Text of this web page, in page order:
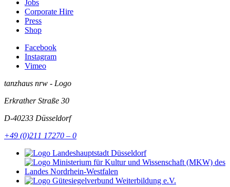
Jobs
Corporate Hire
Press
Shop
Facebook
Instagram
Vimeo
tanzhaus nrw - Logo
Erkrather Straße 30
D-40233 Düsseldorf
+49 (0)211 17270 – 0